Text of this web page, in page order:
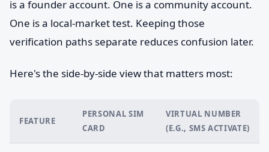
is a founder account. One is a community account.
One is a local-market test. Keeping those
verification paths separate reduces confusion later.
Here's the side-by-side view that matters most:
FEATURE
PERSONAL SIM
CARD
VIRTUAL NUMBER
(E.G., SMS ACTIVATE)